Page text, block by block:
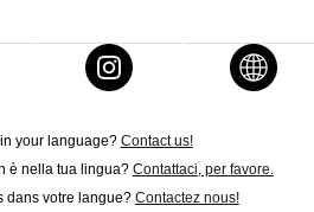
your language? Contact us!
è nella tua lingua? Contattaci, per favore.
dans votre langue? Contactez nous!